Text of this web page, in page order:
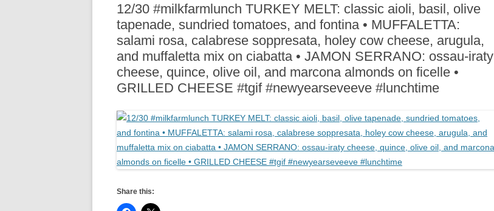
PRESS BLACK BOARD MENU
RACLETTE NIGHT
CHEESE + CHARCUTERIE
BOARDS (PARTY PLATTERS)
CATERING SANDWICHES +
PRIVATE EVENTS
12/30 #milkfarmlunch TURKEY MELT: classic aioli, basil, olive
tapenade, sundried tomatoes, and fontina • MUFFALETTA:
salami rosa, calabrese soppresata, holey cow cheese, arugula,
and muffaletta mix on ciabatta • JAMON SERRANO: ossau-iraty
cheese, quince, olive oil, and marcona almonds on ficelle •
GRILLED CHEESE #tgif #newyearseveeve #lunchtime
Share this: